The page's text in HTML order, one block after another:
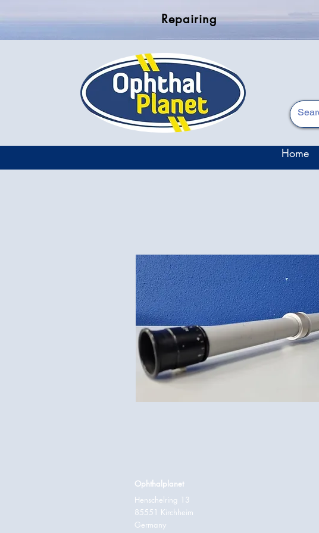
Repairing
Home
Ophthalplanet
Henschelring 13
85551 Kirchheim
Germany